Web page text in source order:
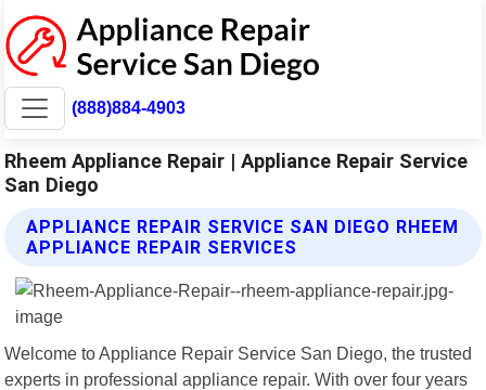
(888)884-4903
Rheem Appliance Repair | Appliance Repair Service
San Diego
APPLIANCE REPAIR SERVICE SAN DIEGO RHEEM
APPLIANCE REPAIR SERVICES
Welcome to Appliance Repair Service San Diego, the trusted
experts in professional appliance repair. With over four years